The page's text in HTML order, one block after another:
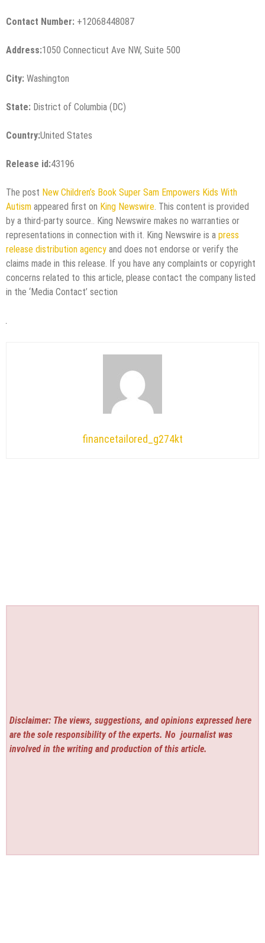
Contact Number: +12068448087
Address:1050 Connecticut Ave NW, Suite 500
City: Washington
State: District of Columbia (DC)
Country:United States
Release id:43196
The post New Children’s Book Super Sam Empowers Kids With
Autism appeared first on King Newswire. This content is provided
by a third-party source.. King Newswire makes no warranties or
representations in connection with it. King Newswire is a press
release distribution agency and does not endorse or verify the
claims made in this release. If you have any complaints or copyright
concerns related to this article, please contact the company listed
in the ‘Media Contact’ section
financetailored_g274kt
Disclaimer: The views, suggestions, and opinions expressed here
are the sole responsibility of the experts. No journalist was
involved in the writing and production of this article.